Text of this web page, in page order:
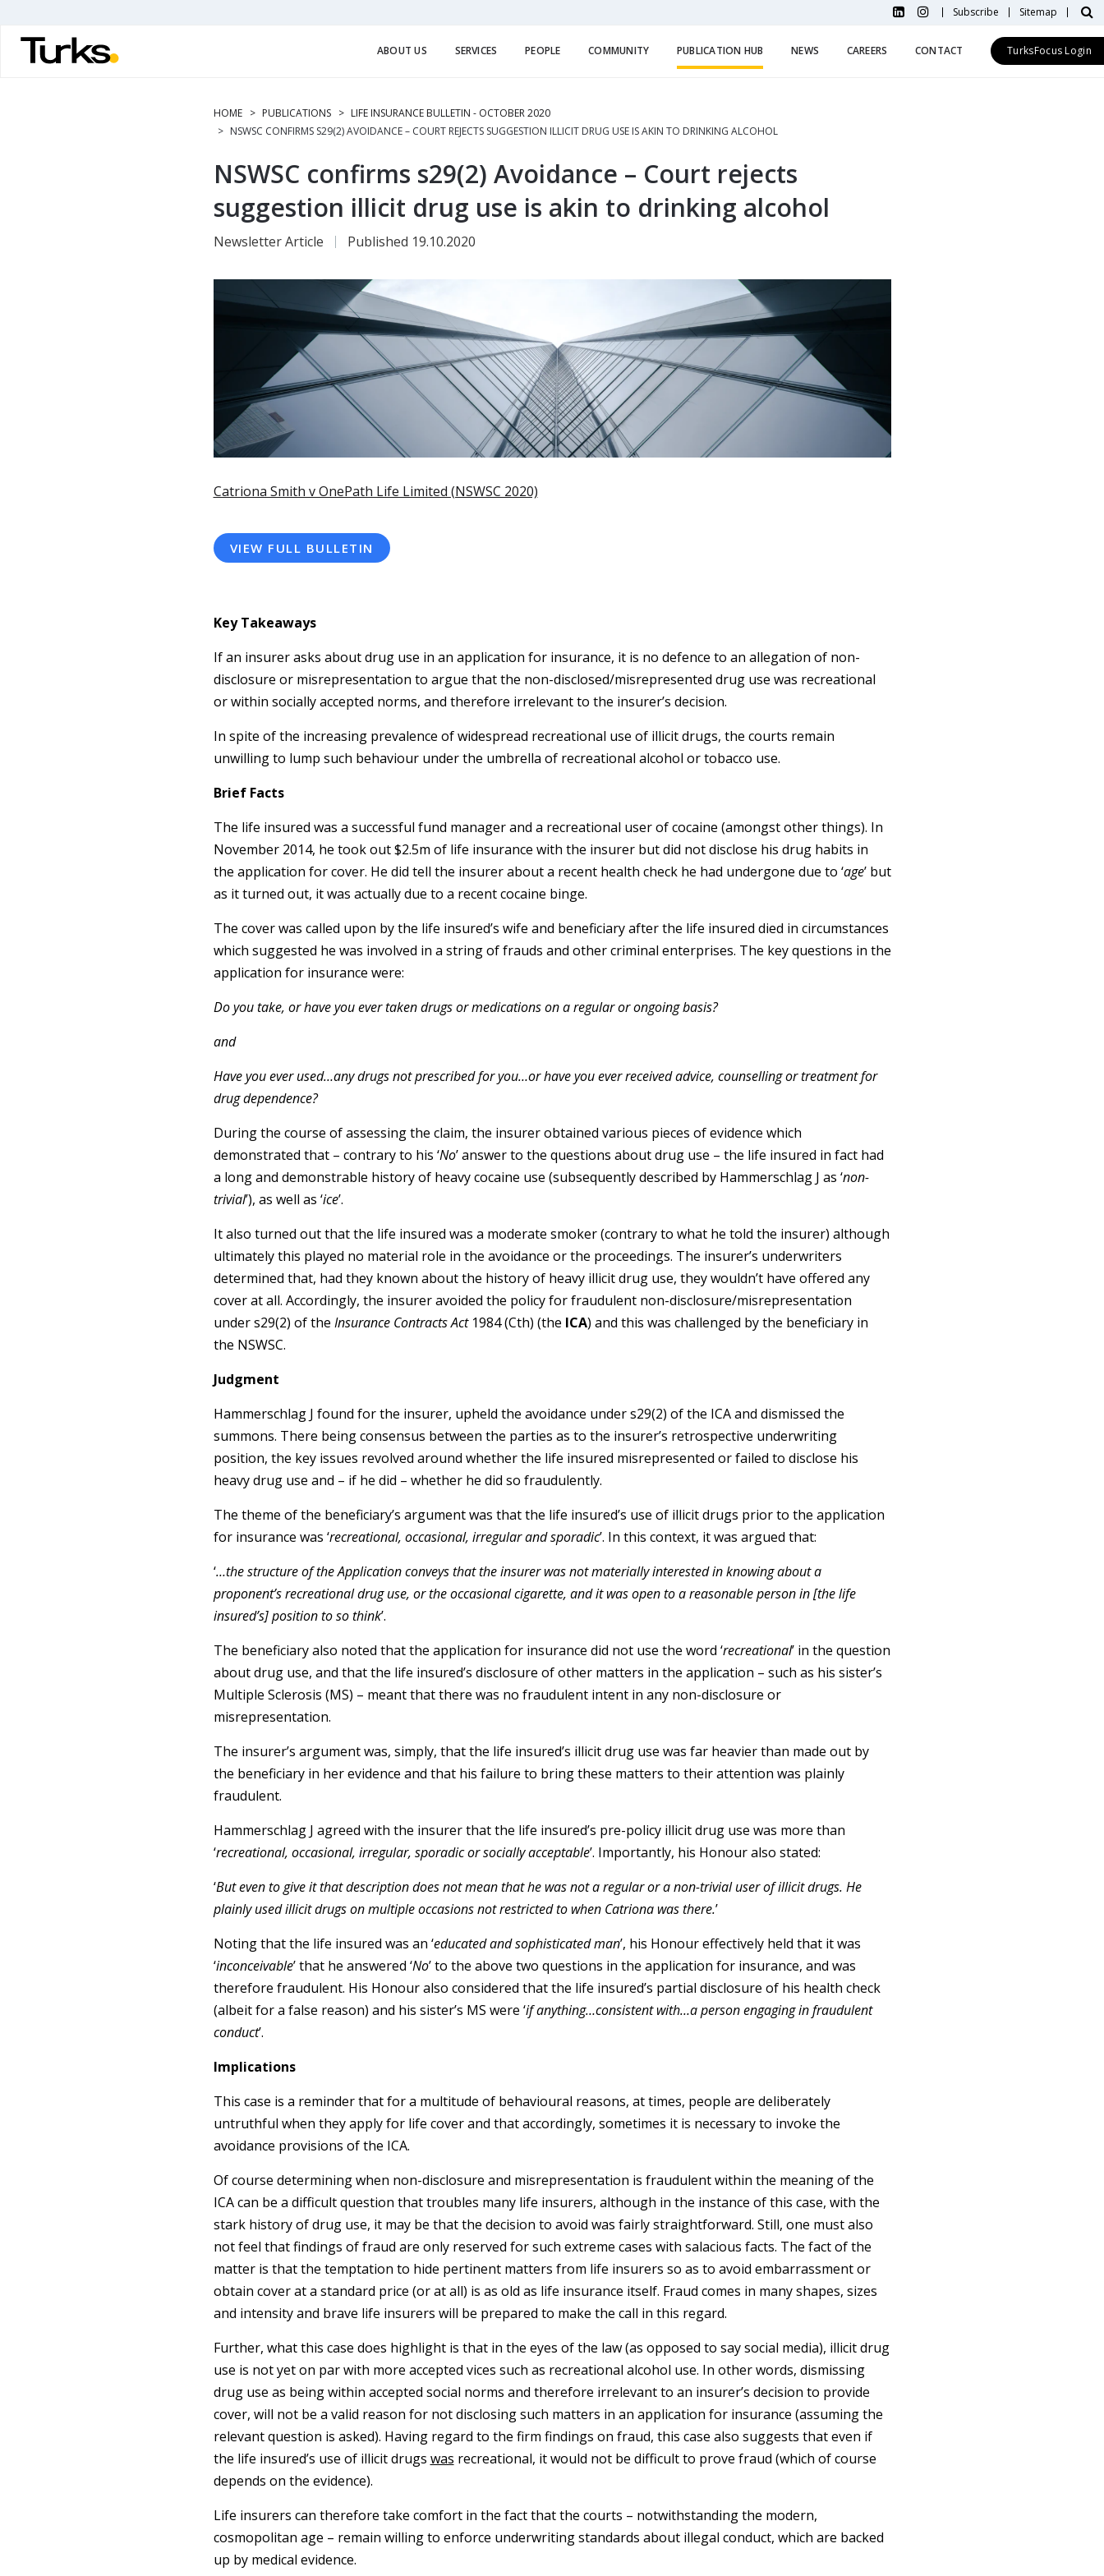
main
content
Subscribe Sitemap
ABOUT US SERVICES PEOPLE COMMUNITY PUBLICATION HUB NEWS CAREERS CONTACT TurksFocus Login
HOME PUBLICATIONS
LIFE INSURANCE BULLETIN - OCTOBER 2020
NSWSC CONFIRMS S29(2) AVOIDANCE – COURT REJECTS SUGGESTION ILLICIT DRUG USE IS AKIN TO DRINKING ALCOHOL
NSWSC confirms s29(2) Avoidance – Court rejects
suggestion illicit drug use is akin to drinking alcohol
Newsletter Article Published 19.10.2020
Catriona Smith v OnePath Life Limited (NSWSC 2020)
VIEW FULL BULLETIN
Key Takeaways
If an insurer asks about drug use in an application for insurance, it is no defence to an allegation of non-
disclosure or misrepresentation to argue that the non-disclosed/misrepresented drug use was recreational
or within socially accepted norms, and therefore irrelevant to the insurer’s decision.
In spite of the increasing prevalence of widespread recreational use of illicit drugs, the courts remain
unwilling to lump such behaviour under the umbrella of recreational alcohol or tobacco use.
Brief Facts
The life insured was a successful fund manager and a recreational user of cocaine (amongst other things). In
November 2014, he took out $2.5m of life insurance with the insurer but did not disclose his drug habits in
the application for cover. He did tell the insurer about a recent health check he had undergone due to ‘age’ but
as it turned out, it was actually due to a recent cocaine binge.
The cover was called upon by the life insured’s wife and beneficiary after the life insured died in circumstances
which suggested he was involved in a string of frauds and other criminal enterprises. The key questions in the
application for insurance were:
Do you take, or have you ever taken drugs or medications on a regular or ongoing basis?
and
Have you ever used…any drugs not prescribed for you…or have you ever received advice, counselling or treatment for
drug dependence?
During the course of assessing the claim, the insurer obtained various pieces of evidence which
demonstrated that – contrary to his ‘No’ answer to the questions about drug use – the life insured in fact had
a long and demonstrable history of heavy cocaine use (subsequently described by Hammerschlag J as ‘non-
trivial’), as well as ‘ice’.
It also turned out that the life insured was a moderate smoker (contrary to what he told the insurer) although
ultimately this played no material role in the avoidance or the proceedings. The insurer’s underwriters
determined that, had they known about the history of heavy illicit drug use, they wouldn’t have offered any
cover at all. Accordingly, the insurer avoided the policy for fraudulent non-disclosure/misrepresentation
under s29(2) of the Insurance Contracts Act 1984 (Cth) (the ICA) and this was challenged by the beneficiary in
the NSWSC.
Judgment
Hammerschlag J found for the insurer, upheld the avoidance under s29(2) of the ICA and dismissed the
summons. There being consensus between the parties as to the insurer’s retrospective underwriting
position, the key issues revolved around whether the life insured misrepresented or failed to disclose his
heavy drug use and – if he did – whether he did so fraudulently.
The theme of the beneficiary’s argument was that the life insured’s use of illicit drugs prior to the application
for insurance was ‘recreational, occasional, irregular and sporadic’. In this context, it was argued that:
‘…the structure of the Application conveys that the insurer was not materially interested in knowing about a
proponent’s recreational drug use, or the occasional cigarette, and it was open to a reasonable person in [the life
insured’s] position to so think’.
The beneficiary also noted that the application for insurance did not use the word ‘recreational’ in the question
about drug use, and that the life insured’s disclosure of other matters in the application – such as his sister’s
Multiple Sclerosis (MS) – meant that there was no fraudulent intent in any non-disclosure or
misrepresentation.
The insurer’s argument was, simply, that the life insured’s illicit drug use was far heavier than made out by
the beneficiary in her evidence and that his failure to bring these matters to their attention was plainly
fraudulent.
Hammerschlag J agreed with the insurer that the life insured’s pre-policy illicit drug use was more than
‘recreational, occasional, irregular, sporadic or socially acceptable’. Importantly, his Honour also stated:
‘But even to give it that description does not mean that he was not a regular or a non-trivial user of illicit drugs. He
plainly used illicit drugs on multiple occasions not restricted to when Catriona was there.’
Noting that the life insured was an ‘educated and sophisticated man’, his Honour effectively held that it was
‘inconceivable’ that he answered ‘No’ to the above two questions in the application for insurance, and was
therefore fraudulent. His Honour also considered that the life insured’s partial disclosure of his health check
(albeit for a false reason) and his sister’s MS were ‘if anything…consistent with…a person engaging in fraudulent
conduct’.
Implications
This case is a reminder that for a multitude of behavioural reasons, at times, people are deliberately
untruthful when they apply for life cover and that accordingly, sometimes it is necessary to invoke the
avoidance provisions of the ICA.
Of course determining when non-disclosure and misrepresentation is fraudulent within the meaning of the
ICA can be a difficult question that troubles many life insurers, although in the instance of this case, with the
stark history of drug use, it may be that the decision to avoid was fairly straightforward. Still, one must also
not feel that findings of fraud are only reserved for such extreme cases with salacious facts. The fact of the
matter is that the temptation to hide pertinent matters from life insurers so as to avoid embarrassment or
obtain cover at a standard price (or at all) is as old as life insurance itself. Fraud comes in many shapes, sizes
and intensity and brave life insurers will be prepared to make the call in this regard.
Further, what this case does highlight is that in the eyes of the law (as opposed to say social media), illicit drug
use is not yet on par with more accepted vices such as recreational alcohol use. In other words, dismissing
drug use as being within accepted social norms and therefore irrelevant to an insurer’s decision to provide
cover, will not be a valid reason for not disclosing such matters in an application for insurance (assuming the
relevant question is asked). Having regard to the firm findings on fraud, this case also suggests that even if
the life insured’s use of illicit drugs was recreational, it would not be difficult to prove fraud (which of course
depends on the evidence).
Life insurers can therefore take comfort in the fact that the courts – notwithstanding the modern,
cosmopolitan age – remain willing to enforce underwriting standards about illegal conduct, which are backed
up by medical evidence.